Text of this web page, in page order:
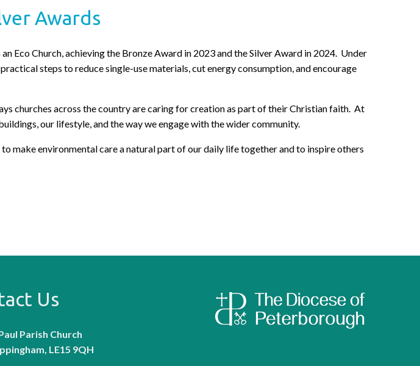
Awards
Eco Church, achieving the Bronze Award in 2023 and the Silver Award in 2024. Under
steps to reduce single-use materials, cut energy consumption, and encourage
churches across the country are caring for creation as part of their Christian faith. At
our lifestyle, and the way we engage with the wider community.
make environmental care a natural part of our daily life together and to inspire others
Us
Parish Church
LE15 9QH